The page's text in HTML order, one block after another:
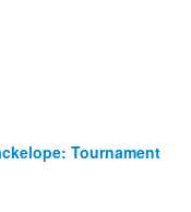
Tournament